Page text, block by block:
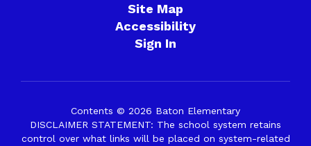
Site Map
Accessibility
Sign In
Contents © 2026 Baton Elementary
DISCLAIMER STATEMENT: The school system retains
control over what links will be placed on system-related